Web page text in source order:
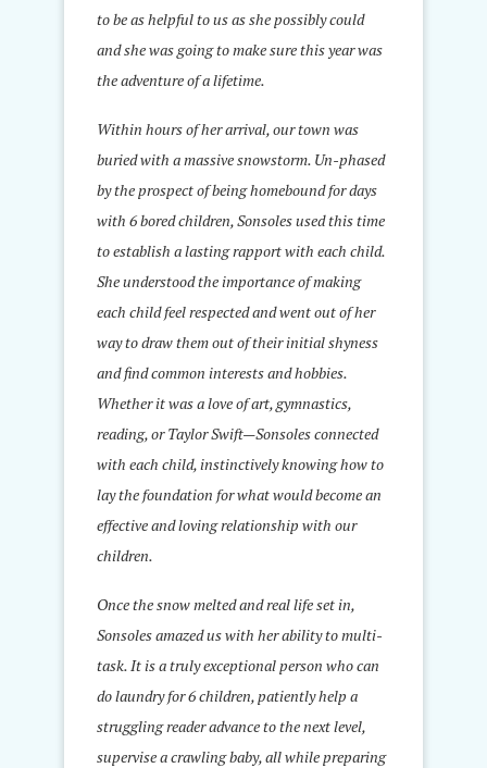
to be as helpful to us as she possibly could
and she was going to make sure this year was
the adventure of a lifetime.
Within hours of her arrival, our town was
buried with a massive snowstorm. Un-phased
by the prospect of being homebound for days
with 6 bored children, Sonsoles used this time
to establish a lasting rapport with each child.
She understood the importance of making
each child feel respected and went out of her
way to draw them out of their initial shyness
and find common interests and hobbies.
Whether it was a love of art, gymnastics,
reading, or Taylor Swift—Sonsoles connected
with each child, instinctively knowing how to
lay the foundation for what would become an
effective and loving relationship with our
children.
Once the snow melted and real life set in,
Sonsoles amazed us with her ability to multi-
task. It is a truly exceptional person who can
do laundry for 6 children, patiently help a
struggling reader advance to the next level,
supervise a crawling baby, all while preparing